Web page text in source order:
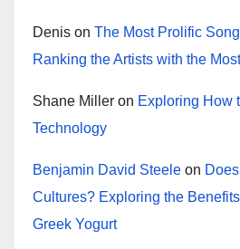
Denis on The Most Prolific
Ranking the Artists with the
Shane Miller on Exploring How
Technology
Benjamin David Steele on
Cultures? Exploring the
Greek Yogurt